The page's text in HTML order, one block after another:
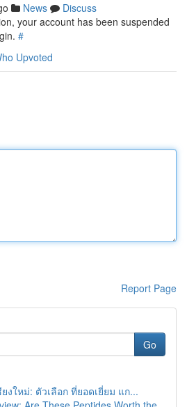
News
Discuss
your account has been suspended
#
Upvoted
Report Page
Go
งใหม่: ตัวเลือก ที่ยอดเยี่ยม แก...